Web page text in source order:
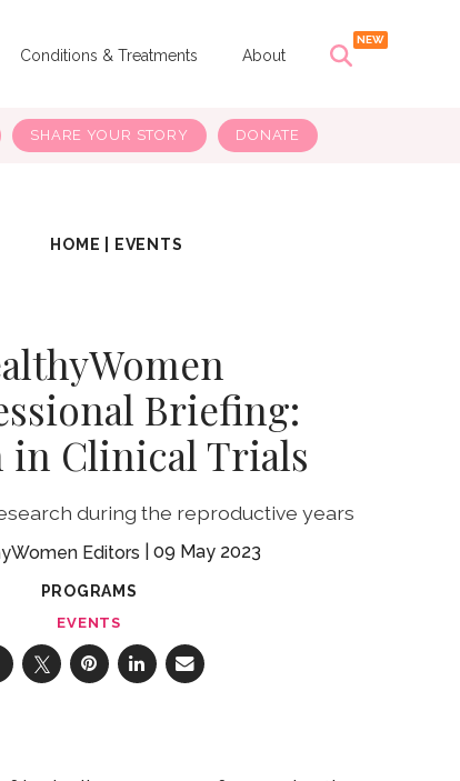
Conditions & Treatments About
SHARE YOUR STORY DONATE
HOME EVENTS
Briefing:
in Clinical Trials
during the reproductive years
Editors 09 May 2023
PROGRAMS
EVENTS